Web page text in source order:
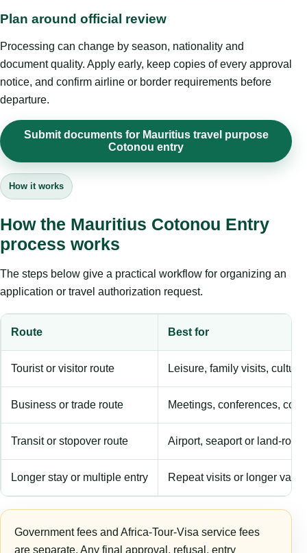
Plan around official review
Processing can change by season, nationality and
document quality. Apply early, keep copies of every approval
notice, and confirm airline or border requirements before
departure.
Submit documents for Mauritius travel purpose
Cotonou entry
How it works
How the Mauritius Cotonou Entry
process works
The steps below give a practical workflow for organizing an
application or travel authorization request.
Route Best for
Tourist or visitor route Leisure, family visits,
Business or trade route Meetings, conferences,
Transit or stopover route Airport, seaport or land-
Longer stay or multiple entry Repeat visits or longer
Government fees and Africa-Tour-Visa service fees
are separate. Any final approval, refusal, entry